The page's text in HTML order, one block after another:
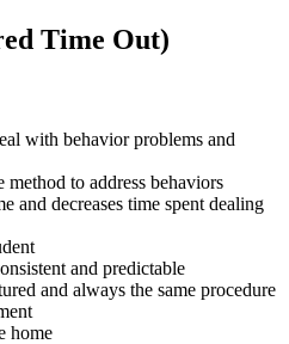
Time Out)
with behavior problems and
method to address behaviors
and decreases time spent dealing
and predictable
and always the same procedure
home